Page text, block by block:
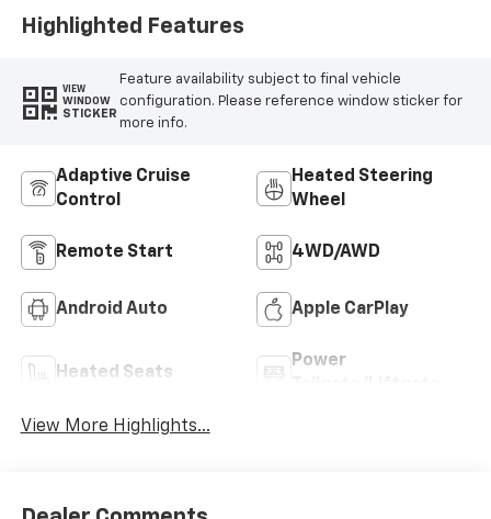
Highlighted Features
VIEW
WINDOW
STICKER
Feature availability subject to final vehicle
configuration. Please reference window sticker for
more info.
Adaptive Cruise
Control
Heated Steering
Wheel
Remote Start 4WD/AWD
Android Auto Apple CarPlay
Heated Seats
Power
View More Highlights...